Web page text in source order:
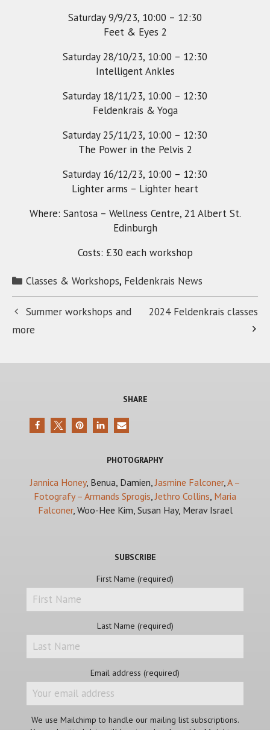
Saturday 9/9/23, 10:00 – 12:30
Feet & Eyes 2
Saturday 28/10/23, 10:00 – 12:30
Intelligent Ankles
Saturday 18/11/23, 10:00 – 12:30
Feldenkrais & Yoga
Saturday 25/11/23, 10:00 – 12:30
The Power in the Pelvis 2
Saturday 16/12/23, 10:00 – 12:30
Lighter arms – Lighter heart
Where: Santosa – Wellness Centre, 21 Albert St.
Edinburgh
Costs: £30 each workshop
Categories
Classes & Workshops, Feldenkrais News
Summer workshops and
more
2024 Feldenkrais classes
SHARE
PHOTOGRAPHY
Jannica Honey, Benua, Damien,Jasmine Falconer,A –
Fotografy – Armands Sprogis,Jethro Collins, Maria
Falconer, Woo-Hee Kim, Susan Hay, Merav Israel
SUBSCRIBE
First Name (required)
Last Name (required)
Email address (required)
We use Mailchimp to handle our mailing list subscriptions.